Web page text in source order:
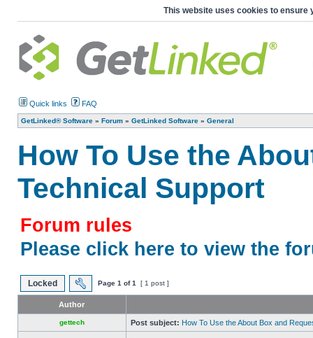
This website uses cookies to ensure
Quick links FAQ
GetLinked® Software » Forum » GetLinked Software » General
How To Use the
Technical Support
Forum rules
Please click here to view the
Locked Page 1 of1 [ 1 post ]
Author
gettech Post subject: How To Use the About Box and